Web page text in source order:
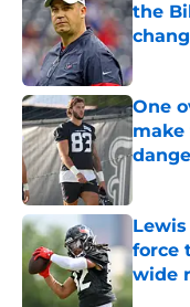
the
One
make
force
wide